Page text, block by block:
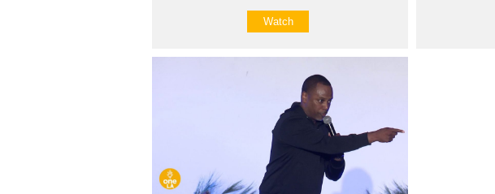
Watch